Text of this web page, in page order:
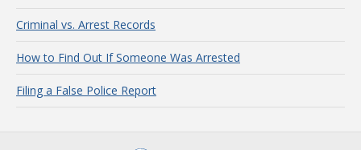
Criminal vs. Arrest Records
How to Find Out If Someone Was Arrested
Filing a False Police Report